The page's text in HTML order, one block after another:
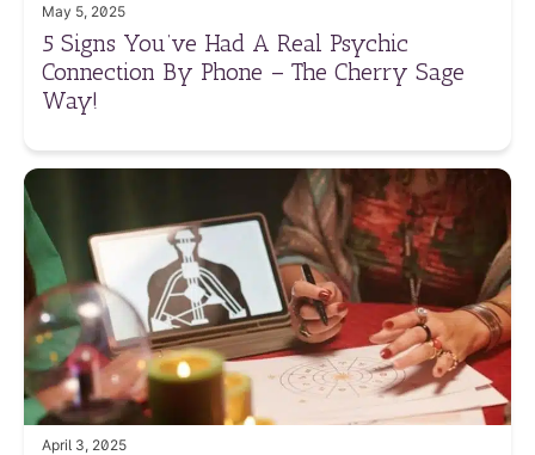
May 5, 2025
5 Signs You’ve Had A Real Psychic
Connection By Phone – The Cherry Sage
Way!
April 3, 2025